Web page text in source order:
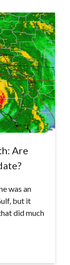
Are
was an
but it
did much